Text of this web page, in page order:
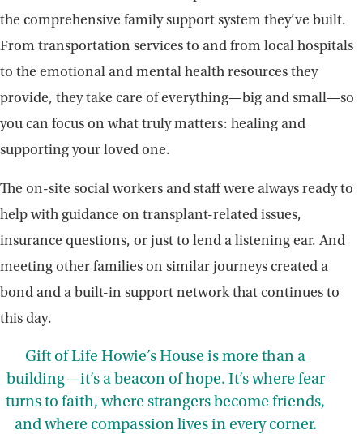
the comprehensive family support system they’ve built.
From transportation services to and from local hospitals
to the emotional and mental health resources they
provide, they take care of everything—big and small—so
you can focus on what truly matters: healing and
supporting your loved one.
The on-site social workers and staff were always ready to
help with guidance on transplant-related issues,
insurance questions, or just to lend a listening ear. And
meeting other families on similar journeys created a
bond and a built-in support network that continues to
this day.
Gift of Life Howie’s House is more than a
building—it’s a beacon of hope. It’s where fear
turns to faith, where strangers become friends,
and where compassion lives in every corner.